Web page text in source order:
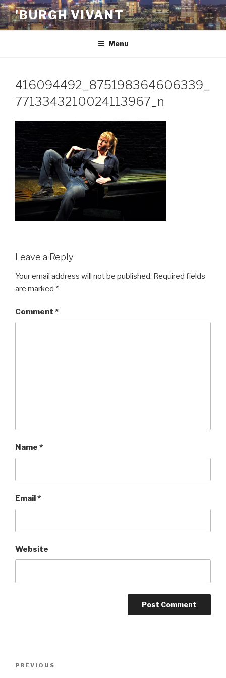
Skip
to
content
'BURGH VIVANT
Menu
416094492_875198364606339_
7713343210024113967_n
Leave a Reply
Your email address will not be published. Required fields
are marked *
Comment *
Name *
Email*
Website
Previous
PREVIOUS